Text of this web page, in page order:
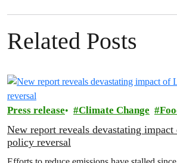
Related Posts
Press release Climate Change
New report reveals devastating
policy reversal